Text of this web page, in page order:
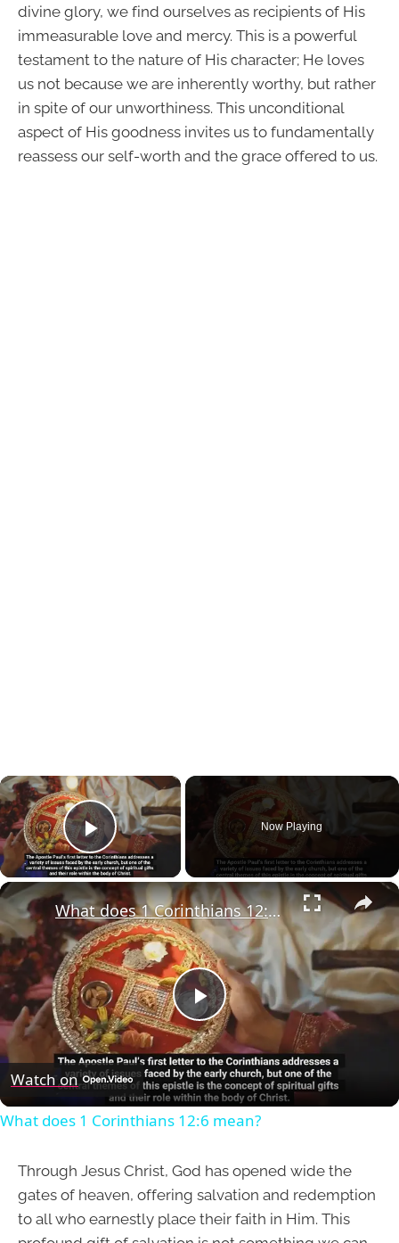
divine glory, we find ourselves as recipients of His
immeasurable love and mercy. This is a powerful
testament to the nature of His character; He loves
us not because we are inherently worthy, but rather
in spite of our unworthiness. This unconditional
aspect of His goodness invites us to fundamentally
reassess our self-worth and the grace offered to us.
×
Play Video
Now Playing
×
Play
Video
What does 1 Corinthians 12:6 mean?
Watch on
What does 1 Corinthians 12:6 mean?
Through Jesus Christ, God has opened wide the
gates of heaven, offering salvation and redemption
to all who earnestly place their faith in Him. This